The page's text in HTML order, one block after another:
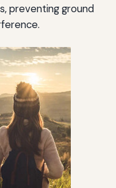
preventing ground